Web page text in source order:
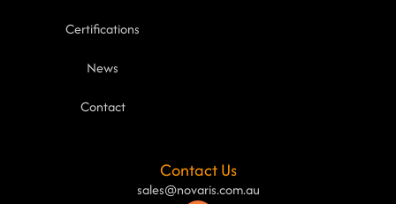
Certifications
News
Contact
Contact Us
sales@novaris.com.au